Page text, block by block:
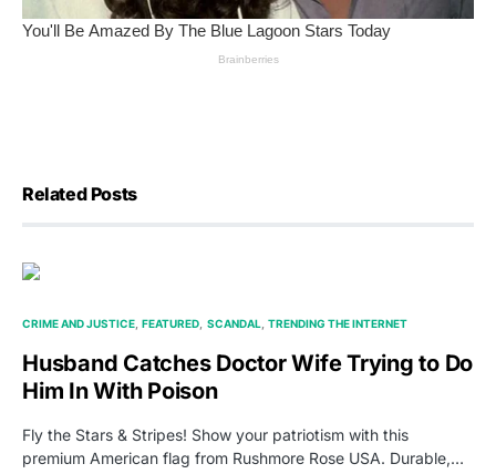
Related Posts
CRIME AND JUSTICE FEATURED SCANDAL TRENDING THE INTERNET
Husband Catches Doctor Wife Trying to Do
Him In With Poison
Fly the Stars & Stripes! Show your patriotism with this
premium American flag from Rushmore Rose USA. Durable,…